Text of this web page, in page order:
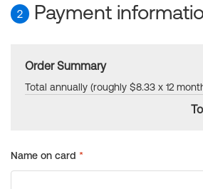
2 Payment
Order Summary
Total annually (roughly $8.33 x 12